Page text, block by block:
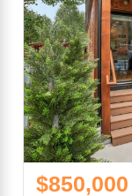
$850,000